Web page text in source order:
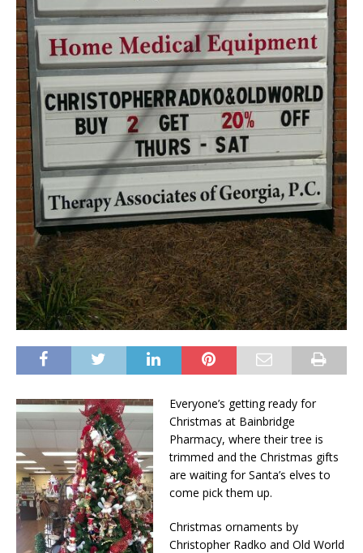
Everyone’s getting ready for
Christmas at Bainbridge
Pharmacy, where their tree is
trimmed and the Christmas gifts
are waiting for Santa’s elves to
come pick them up.
Christmas ornaments by
Christopher Radko and Old World